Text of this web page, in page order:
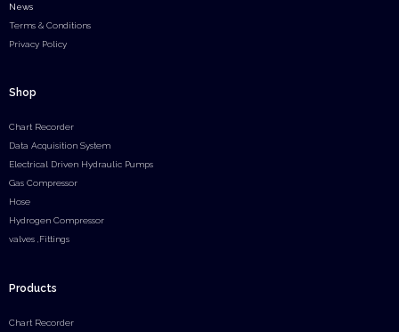
News
Terms & Conditions
Privacy Policy
Shop
Chart Recorder
Data Acquisition System
Electrical Driven Hydraulic Pumps
Gas Compressor
Hose
Hydrogen Compressor
valves ,Fittings
Products
Chart Recorder